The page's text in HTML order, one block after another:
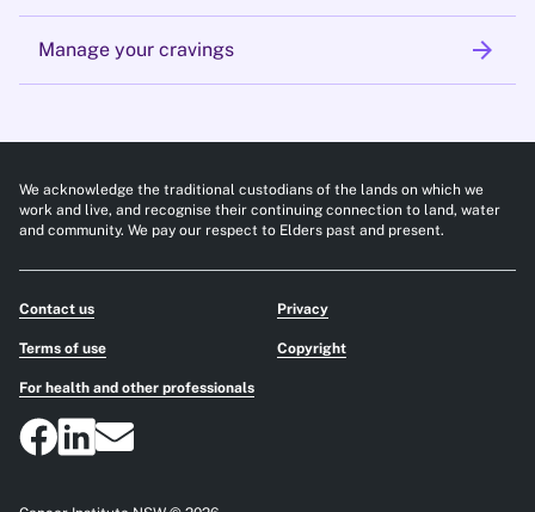
Manage your cravings arrow_forward
We acknowledge the traditional custodians of the lands on which we
work and live, and recognise their continuing connection to land, water
and community. We pay our respect to Elders past and present.
Contact us Privacy
Terms of use Copyright
For health and other professionals